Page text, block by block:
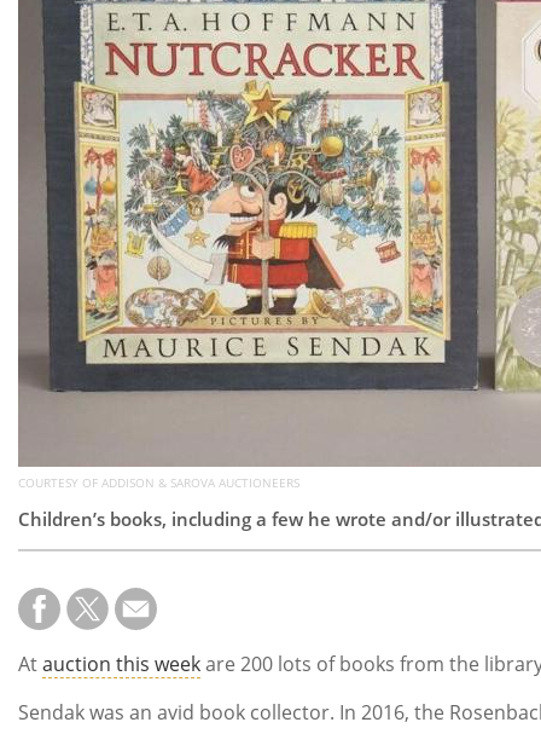
COURTESY OF ADDISON & SAROVA AUCTIONEERS
Children’s books, including a few he wrote and/or
Atauction this weekare 200 lots of books from the
Sendak was an avid book collector. In 2016, the